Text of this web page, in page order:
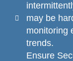
may be
monitoring
trends.
Ensure